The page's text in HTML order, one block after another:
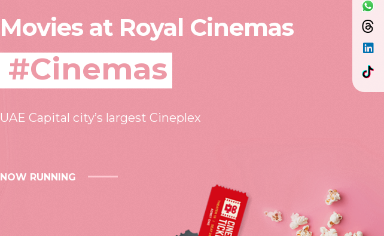
Movies at Royal Cinemas
#Cinemas
UAE Capital city’s largest Cineplex
NOW RUNNING